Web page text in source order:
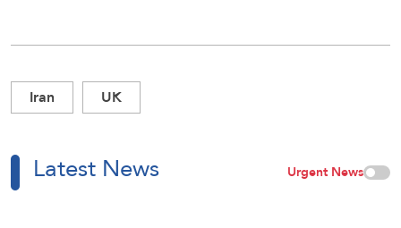
Iran UK
Latest News Urgent News